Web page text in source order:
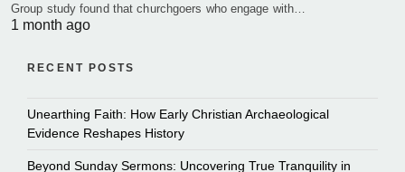
Group study found that churchgoers who engage with…
1 month ago
RECENT POSTS
Unearthing Faith: How Early Christian Archaeological
Evidence Reshapes History
Beyond Sunday Sermons: Uncovering True Tranquility in